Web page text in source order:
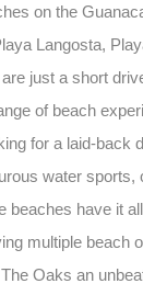
on the
Langosta,
just a short
of beach
for a laid-back
water sports,
beaches have it
multiple beach
Oaks an